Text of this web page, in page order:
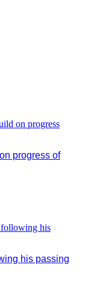
progress of
his passing